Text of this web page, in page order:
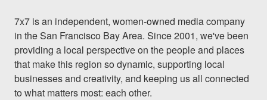
7x7 is an independent, women-owned media company
in the San Francisco Bay Area. Since 2001, we've been
providing a local perspective on the people and places
that make this region so dynamic, supporting local
businesses and creativity, and keeping us all connected
to what matters most: each other.